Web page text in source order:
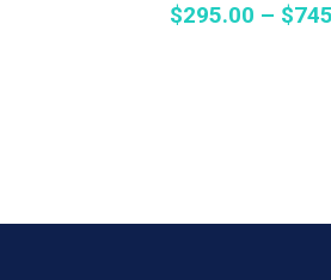
$295.00 – $